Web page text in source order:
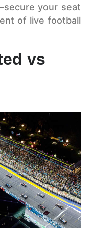
your seat
of live football
vs